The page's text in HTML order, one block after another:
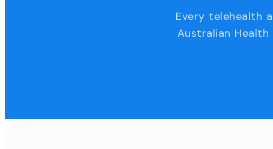
Every telehealth
Australian Health